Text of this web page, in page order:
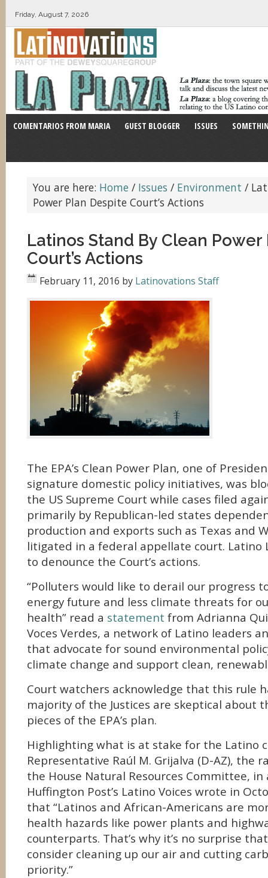
Friday, August 7, 2026
COMENTARIOS FROM MARIA GUEST BLOGGER ISSUES
You are here: Home / Issues / Environment /
Power Plan Despite Court’s Actions
Latinos Stand By Clean
Court’s Actions
February 11, 2016 by Latinovations Staff
The EPA’s Clean Power Plan, one of
signature domestic policy initiatives, was
the US Supreme Court while cases filed
primarily by Republican-led states
production and exports such as Texas and
litigated in a federal appellate court. Latino
to denounce the Court’s actions.
“Polluters would like to derail our progress
energy future and less climate threats for
health” read a statement from Adrianna
Voces Verdes, a network of Latino leaders
that advocate for sound environmental
climate change and support clean,
Court watchers acknowledge that this rule
majority of the Justices are skeptical about
pieces of the EPA’s plan.
Highlighting what is at stake for the Latino
Representative Raúl M. Grijalva (D-AZ), the
the House Natural Resources Committee,
Huffington Post’s Latino Voices wrote in
that “Latinos and African-Americans are
health hazards like power plants and
counterparts. That’s why it’s no surprise
consider cleaning up our air and cutting
priority.”